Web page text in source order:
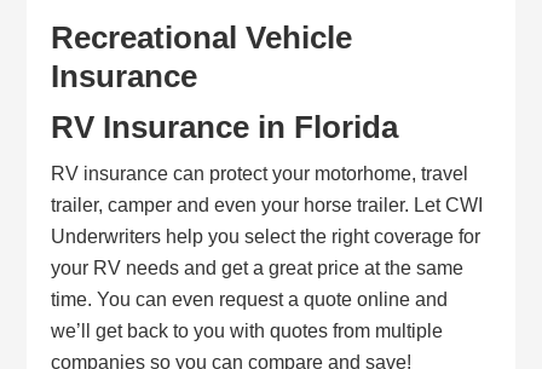
Recreational Vehicle
Insurance
RV Insurance in Florida
RV insurance can protect your motorhome, travel
trailer, camper and even your horse trailer. Let CWI
Underwriters help you select the right coverage for
your RV needs and get a great price at the same
time. You can even request a quote online and
we’ll get back to you with quotes from multiple
companies so you can compare and save!